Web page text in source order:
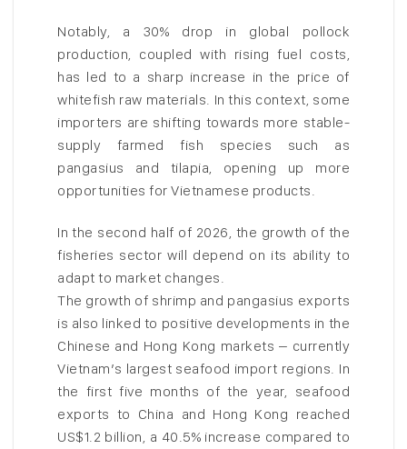
Notably, a 30% drop in global pollock
production, coupled with rising fuel costs,
has led to a sharp increase in the price of
whitefish raw materials. In this context, some
importers are shifting towards more stable-
supply farmed fish species such as
pangasius and tilapia, opening up more
opportunities for Vietnamese products.
In the second half of 2026, the growth of the
fisheries sector will depend on its ability to
adapt to market changes.
The growth of shrimp and pangasius exports
is also linked to positive developments in the
Chinese and Hong Kong markets – currently
Vietnam’s largest seafood import regions. In
the first five months of the year, seafood
exports to China and Hong Kong reached
US$1.2 billion, a 40.5% increase compared to